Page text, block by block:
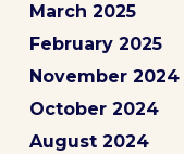
March 2025
February 2025
November 2024
October 2024
August 2024